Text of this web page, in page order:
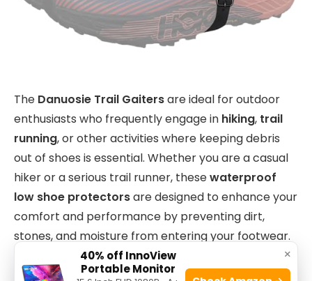
The Danuosie Trail Gaitersare ideal for outdoor
enthusiasts who frequently engage in hiking, trail
running, or other activities where keeping debris
out of shoes is essential. Whether you are a casual
hiker or a serious trail runner, thesewaterproof
low shoe protectorsare designed to enhance your
comfort and performance by preventing dirt,
stones, and moisture from entering your footwear.
×
40% off InnoView
Portable Monitor